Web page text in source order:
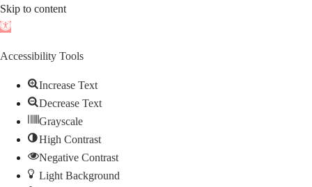
Skip to content
Open
Accessibility Tools
Increase Text
Decrease Text
Grayscale
High Contrast
Negative Contrast
Light Background